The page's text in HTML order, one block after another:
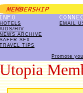
HOTELS
AIDS/HIV
NEWS ARCHIVE
SAFER SEX
TRAVEL TIPS
EMAIL
Promote
Utopia